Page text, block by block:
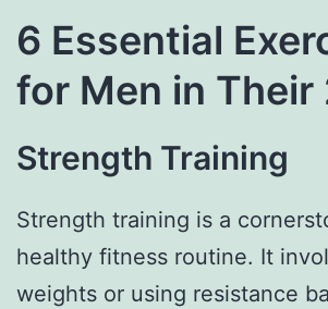
6 Essential
for Men in Their
Strength Training
Strength training is a
healthy fitness routine. It
weights or using resistance